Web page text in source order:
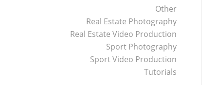
Other
Real Estate Photography
Real Estate Video Production
Sport Photography
Sport Video Production
Tutorials